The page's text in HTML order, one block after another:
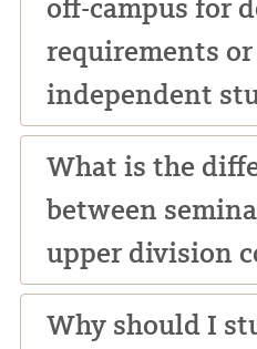
off-campus for
requirements
independent
What is the
between
upper division
Why should I